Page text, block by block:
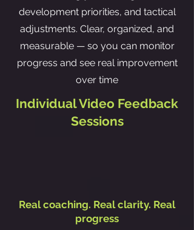
development priorities, and tactical
adjustments. Clear, organized, and
measurable — so you can monitor
progress and see real improvement
over time
Individual Video Feedback
Sessions
Real coaching. Real clarity. Real
progress